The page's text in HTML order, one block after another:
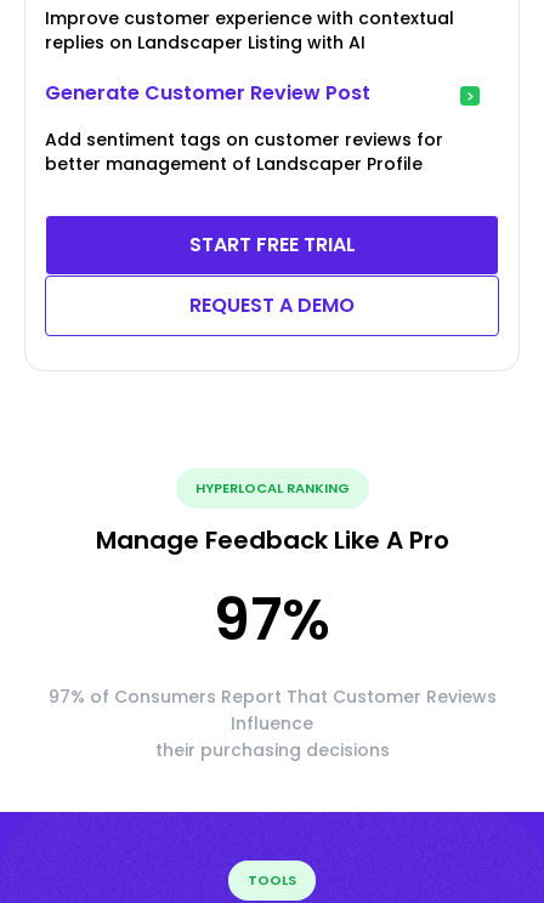
Improve customer experience with contextual
replies on Landscaper Listing with AI
Generate Customer Review Post
Add sentiment tags on customer reviews for
better management of Landscaper Profile
START FREE TRIAL
REQUEST A DEMO
HYPERLOCAL RANKING
Manage Feedback Like A Pro
97%
97% of Consumers Report That Customer Reviews
Influence
their purchasing decisions
TOOLS